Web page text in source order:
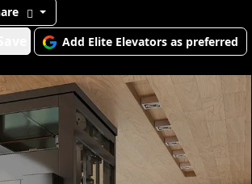
Add Elite Elevators as preferred